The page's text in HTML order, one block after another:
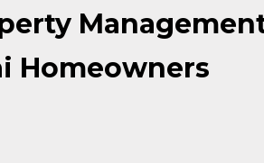
Homeowners